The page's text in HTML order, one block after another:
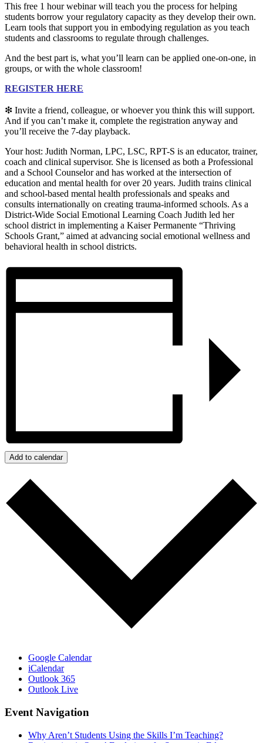
This free 1 hour webinar will teach you the process for helping
students borrow your regulatory capacity as they develop their own.
Learn tools that support you in embodying regulation as you teach
students and classrooms to regulate through challenges.
And the best part is, what you’ll learn can be applied one-on-one, in
groups, or with the whole classroom!
REGISTER HERE
❇ Invite a friend, colleague, or whoever you think this will support.
And if you can’t make it, complete the registration anyway and
you’ll receive the 7-day playback.
Your host: ​​​​​​​Judith Norman, LPC, LSC, RPT-S is an educator, trainer,
coach and clinical supervisor. She is licensed as both a Professional
and a School Counselor and has worked at the intersection of
education and mental health for over 20 years. Judith trains clinical
and school-based mental health professionals and speaks and
consults internationally on creating trauma-informed schools. As a
District-Wide Social Emotional Learning Coach Judith led her
school district in implementing a Kaiser Permanente “Thriving
Schools Grant,” aimed at advancing social emotional wellness and
behavioral health in school districts.
Add to calendar
Google Calendar
iCalendar
Outlook 365
Outlook Live
Event Navigation
Why Aren’t Students Using the Skills I’m Teaching?